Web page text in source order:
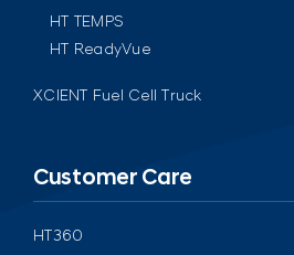
HT TEMPS
HT ReadyVue
XCIENT Fuel Cell Truck
Customer Care
HT360